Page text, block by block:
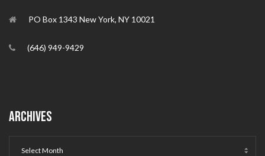
PO Box 1343 New York, NY 10021
(646) 949-9429
ARCHIVES